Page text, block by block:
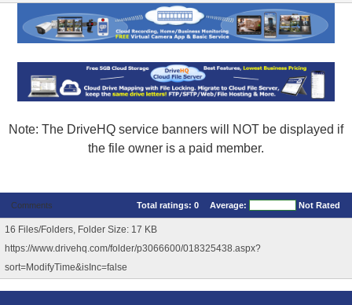
Note: The DriveHQ service banners will NOT be displayed if
the file owner is a paid member.
Comments Total ratings: 0 Average: Not Rated
16 Files/Folders, Folder Size: 17 KB
https://www.drivehq.com/folder/p3066600/018325438.aspx?
sort=ModifyTime&isInc=false